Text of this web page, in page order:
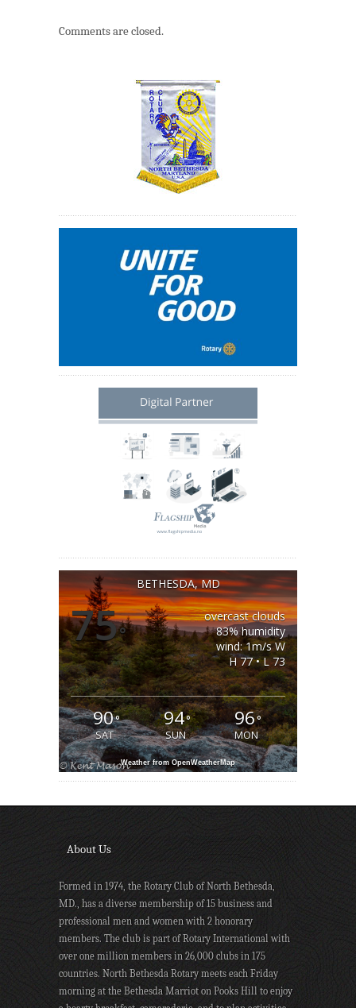
Comments are closed.
BETHESDA, MD
75°
overcast clouds
83% humidity
wind: 1m/s W
H 77 • L 73
90°
SAT
94°
SUN
96°
MON
Weather from OpenWeatherMap
About Us
Formed in 1974, the Rotary Club of North Bethesda,
MD., has a diverse membership of 15 business and
professional men and women with 2 honorary
members. The club is part of Rotary International with
over one million members in 26,000 clubs in 175
countries. North Bethesda Rotary meets each Friday
morning at the Bethesda Marriot on Pooks Hill to enjoy